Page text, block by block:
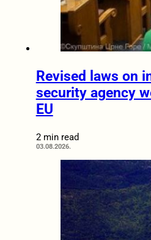
Revised laws on
security agency
EU
2 min read
03.08.2026.